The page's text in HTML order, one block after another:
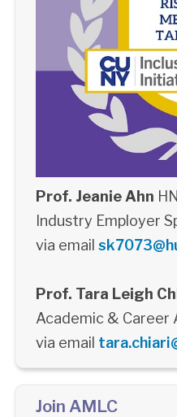
Prof. Jeanie Ahn
Industry Employer
via email
Prof. Tara Leigh
Academic & Career
via email
Join AMLC